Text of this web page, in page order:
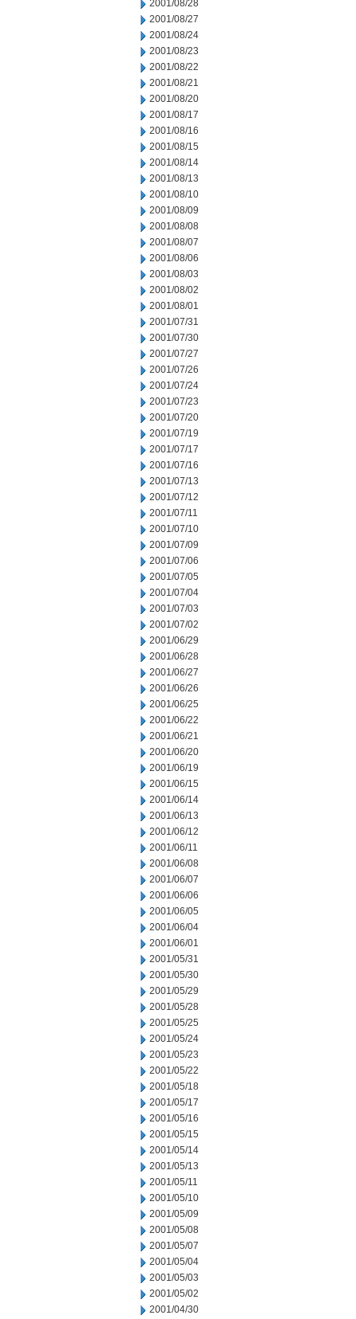
2001/08/28
2001/08/27
2001/08/24
2001/08/23
2001/08/22
2001/08/21
2001/08/20
2001/08/17
2001/08/16
2001/08/15
2001/08/14
2001/08/13
2001/08/10
2001/08/09
2001/08/08
2001/08/07
2001/08/06
2001/08/03
2001/08/02
2001/08/01
2001/07/31
2001/07/30
2001/07/27
2001/07/26
2001/07/24
2001/07/23
2001/07/20
2001/07/19
2001/07/17
2001/07/16
2001/07/13
2001/07/12
2001/07/11
2001/07/10
2001/07/09
2001/07/06
2001/07/05
2001/07/04
2001/07/03
2001/07/02
2001/06/29
2001/06/28
2001/06/27
2001/06/26
2001/06/25
2001/06/22
2001/06/21
2001/06/20
2001/06/19
2001/06/15
2001/06/14
2001/06/13
2001/06/12
2001/06/11
2001/06/08
2001/06/07
2001/06/06
2001/06/05
2001/06/04
2001/06/01
2001/05/31
2001/05/30
2001/05/29
2001/05/28
2001/05/25
2001/05/24
2001/05/23
2001/05/22
2001/05/18
2001/05/17
2001/05/16
2001/05/15
2001/05/14
2001/05/13
2001/05/11
2001/05/10
2001/05/09
2001/05/08
2001/05/07
2001/05/04
2001/05/03
2001/05/02
2001/04/30